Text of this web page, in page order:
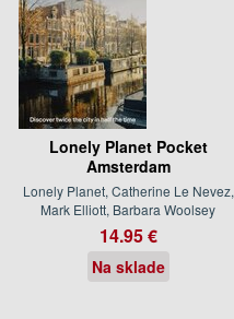
Lonely Planet Pocket
Amsterdam
Lonely Planet, Catherine Le Nevez,
Mark Elliott, Barbara Woolsey
14.95 €
Na sklade